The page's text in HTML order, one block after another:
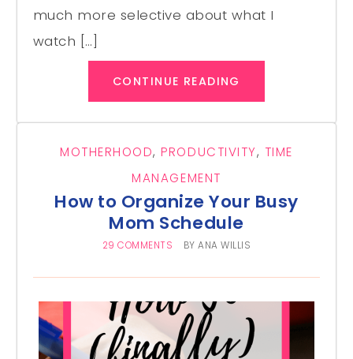
much more selective about what I
watch […]
CONTINUE READING
MOTHERHOOD,PRODUCTIVITY, TIME
MANAGEMENT
How to Organize Your Busy
Mom Schedule
29 COMMENTS BYANA WILLIS